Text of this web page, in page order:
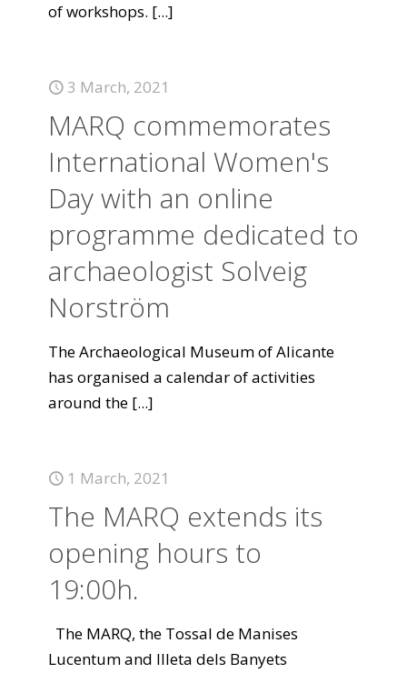
of workshops. [...]
3 March, 2021
MARQ commemorates
International Women's
Day with an online
programme dedicated to
archaeologist Solveig
Norström
The Archaeological Museum of Alicante
has organised a calendar of activities
around the [...]
1 March, 2021
The MARQ extends its
opening hours to
19:00h.
The MARQ, the Tossal de Manises
Lucentum and Illeta dels Banyets